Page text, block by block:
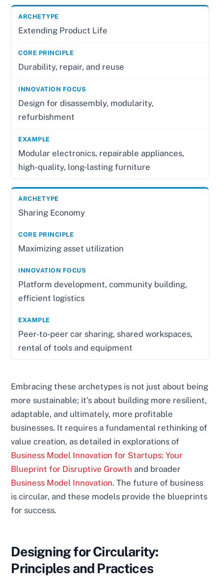
Extending Product Life
Durability, repair, and reuse
Design for disassembly, modularity,
refurbishment
Modular electronics, repairable appliances,
high-quality, long-lasting furniture
Sharing Economy
Maximizing asset utilization
Platform development, community building,
efficient logistics
Peer-to-peer car sharing, shared workspaces,
rental of tools and equipment
Embracing these archetypes is not just about being
more sustainable; it’s about building more resilient,
adaptable, and ultimately, more profitable
businesses. It requires a fundamental rethinking of
value creation, as detailed in explorations of
Business Model Innovation for Startups: Your
Blueprint for Disruptive Growth and broader
Business Model Innovation. The future of business
is circular, and these models provide the blueprints
for success.
Designing for Circularity:
Principles and Practices